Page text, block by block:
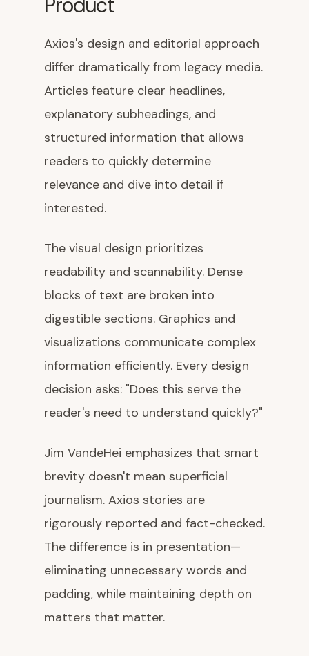
Axios's design and editorial approach
differ dramatically from legacy media.
Articles feature clear headlines,
explanatory subheadings, and
structured information that allows
readers to quickly determine
relevance and dive into detail if
interested.
The visual design prioritizes
readability and scannability. Dense
blocks of text are broken into
digestible sections. Graphics and
visualizations communicate complex
information efficiently. Every design
decision asks: "Does this serve the
reader's need to understand quickly?"
Jim VandeHei emphasizes that smart
brevity doesn't mean superficial
journalism. Axios stories are
rigorously reported and fact-checked.
The difference is in presentation—
eliminating unnecessary words and
padding, while maintaining depth on
matters that matter.